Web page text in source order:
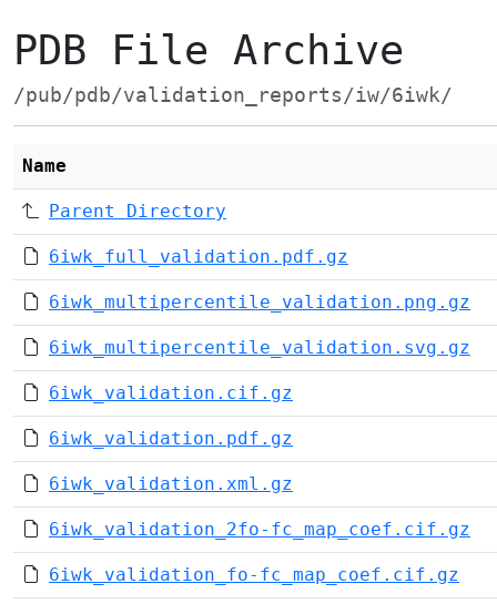
PDB File Archive
/pub/pdb/validation_reports/iw/6iwk/
Name
Parent Directory
6iwk_full_validation.pdf.gz
6iwk_multipercentile_validation.png.gz
6iwk_multipercentile_validation.svg.gz
6iwk_validation.cif.gz
6iwk_validation.pdf.gz
6iwk_validation.xml.gz
6iwk_validation_2fo-fc_map_coef.cif.gz
6iwk_validation_fo-fc_map_coef.cif.gz